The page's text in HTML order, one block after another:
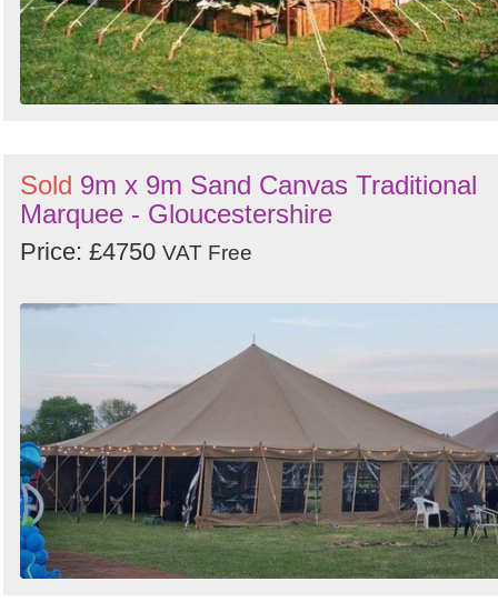
Sold 9m x 9m Sand Canvas Traditional
Marquee - Gloucestershire
Price: £4750 VAT Free